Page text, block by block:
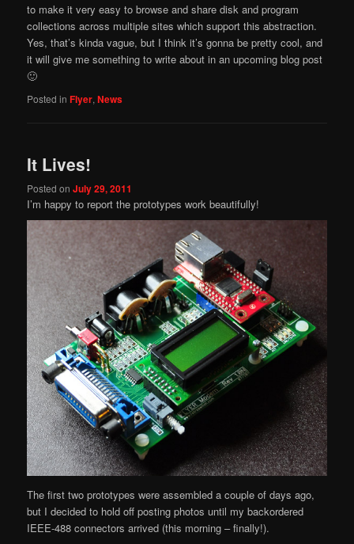
to make it very easy to browse and share disk and program
collections across multiple sites which support this abstraction.
Yes, that’s kinda vague, but I think it’s gonna be pretty cool, and
it will give me something to write about in an upcoming blog post
🙂
Posted in Flyer,News
It Lives!
Posted onJuly 29, 2011
I’m happy to report the prototypes work beautifully!
The first two prototypes were assembled a couple of days ago,
but I decided to hold off posting photos until my backordered
IEEE-488 connectors arrived (this morning – finally!).